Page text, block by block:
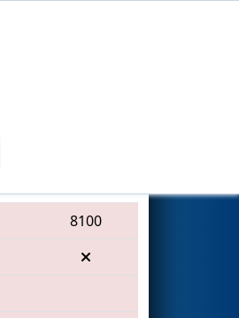
8100